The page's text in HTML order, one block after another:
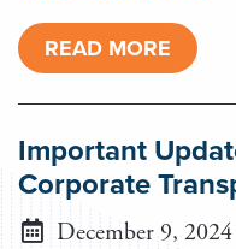
READ MORE
Important
Corporate
December 9, 2024